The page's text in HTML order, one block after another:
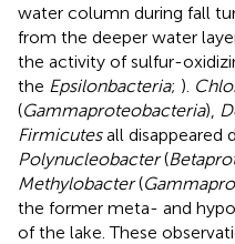
water column during fall
from the deeper water
the activity of sulfur-
the Epsilonbacteria; ).
(Gammaproteobacteria),
Firmicutesall disappeared
Polynucleobacter(
Methylobacter(
the former meta- and
of the lake. These